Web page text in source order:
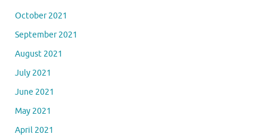
October 2021
September 2021
August 2021
July 2021
June 2021
May 2021
April 2021